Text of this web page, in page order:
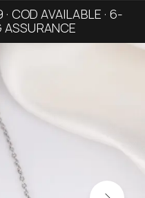
· COD AVAILABLE · 6-